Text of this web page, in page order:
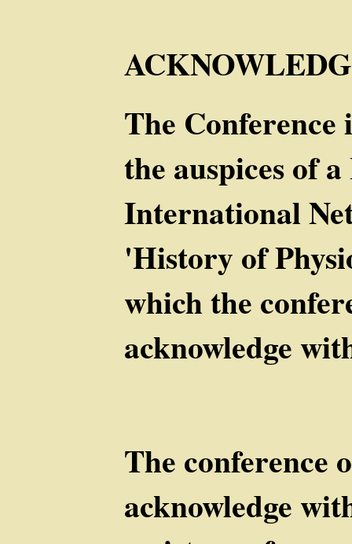
The Conference
the auspices of a
International
'History of
which the
acknowledge
The conference
acknowledge